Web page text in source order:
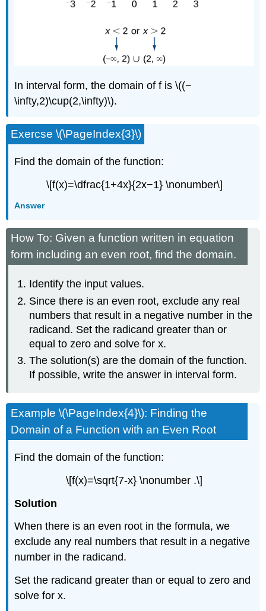
In interval form, the domain of f is \((−
\infty,2)\cup(2,\infty)\).
Exercse \(\PageIndex{3}\)
Find the domain of the function:
\[f(x)=\dfrac{1+4x}{2x−1} \nonumber\]
Answer
How To: Given a function written in equation
form including an even root, find the domain.
Identify the input values.
Since there is an even root, exclude any real
numbers that result in a negative number in the
radicand. Set the radicand greater than or
equal to zero and solve for x.
The solution(s) are the domain of the function.
If possible, write the answer in interval form.
Example \(\PageIndex{4}\): Finding the
Domain of a Function with an Even Root
Find the domain of the function:
\[f(x)=\sqrt{7-x} \nonumber .\]
Solution
When there is an even root in the formula, we
exclude any real numbers that result in a negative
number in the radicand.
Set the radicand greater than or equal to zero and
solve for x.